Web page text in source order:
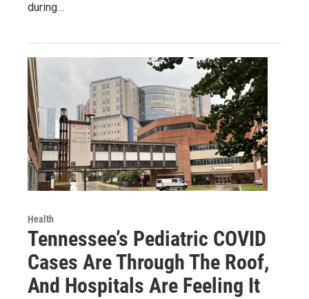
during…
Health
Tennessee’s Pediatric COVID
Cases Are Through The Roof,
And Hospitals Are Feeling It